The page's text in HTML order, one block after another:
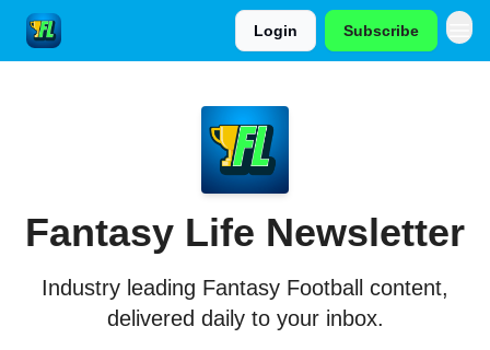
Login Subscribe
Fantasy Life Newsletter
Industry leading Fantasy Football content,
delivered daily to your inbox.